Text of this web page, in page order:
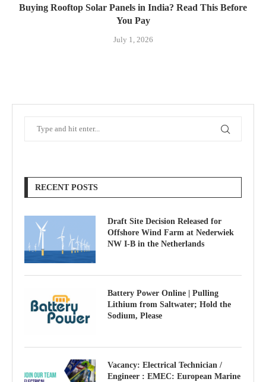
Buying Rooftop Solar Panels in India? Read This Before
You Pay
July 1, 2026
RECENT POSTS
Draft Site Decision Released for
Offshore Wind Farm at Nederwiek
NW I-B in the Netherlands
Battery Power Online | Pulling
Lithium from Saltwater; Hold the
Sodium, Please
Vacancy: Electrical Technician /
Engineer : EMEC: European Marine